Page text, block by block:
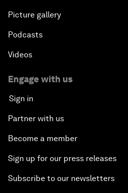
Picture gallery
Podcasts
Videos
Engage with us
Sign in
Partner with us
Become a member
Sign up for our press releases
Subscribe to our newsletters